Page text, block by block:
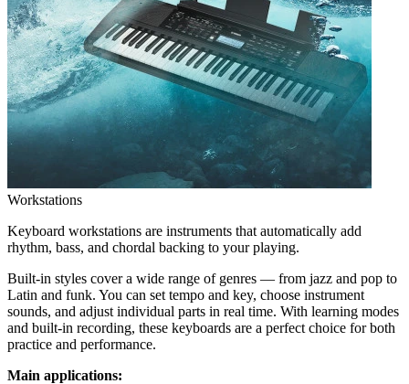
Workstations
Keyboard workstations are instruments that automatically add
rhythm, bass, and chordal backing to your playing.
Built-in styles cover a wide range of genres — from jazz and pop to
Latin and funk. You can set tempo and key, choose instrument
sounds, and adjust individual parts in real time. With learning modes
and built-in recording, these keyboards are a perfect choice for both
practice and performance.
Main applications: